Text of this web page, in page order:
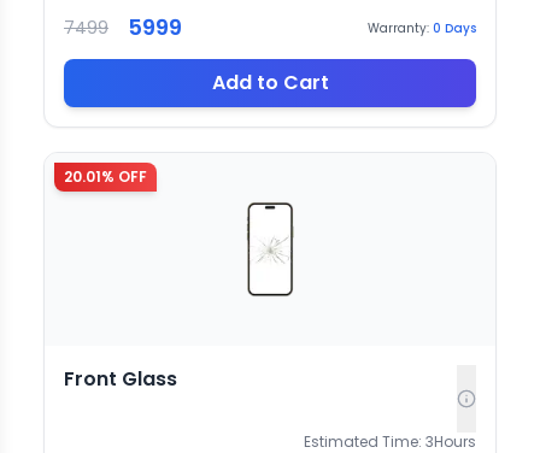
7499 5999 Warranty: 0 Days
Add to Cart
20.01% OFF
Front Glass
Estimated Time: 3Hours